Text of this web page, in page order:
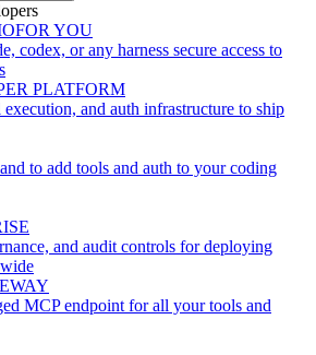
FOR YOU
codex, or any harness secure access to
PLATFORM
and auth infrastructure to ship
to add tools and auth to your coding
and audit controls for deploying
MCP endpoint for all your tools and